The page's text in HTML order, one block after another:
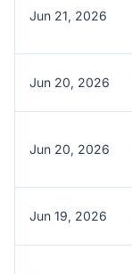
Jun 21, 2026
Jun 20, 2026
Jun 20, 2026
Jun 19, 2026